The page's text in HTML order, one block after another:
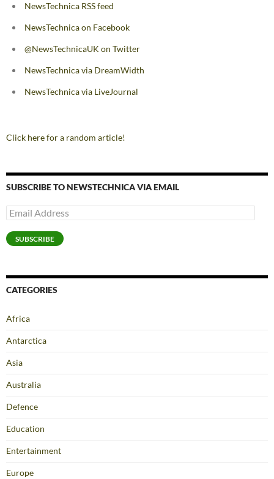
NewsTechnica RSS feed
NewsTechnica on Facebook
@NewsTechnicaUK on Twitter
NewsTechnica via DreamWidth
NewsTechnica via LiveJournal
Click here for a random article!
SUBSCRIBE TO NEWSTECHNICA VIA EMAIL
Email
Address
SUBSCRIBE
CATEGORIES
Africa
Antarctica
Asia
Australia
Defence
Education
Entertainment
Europe